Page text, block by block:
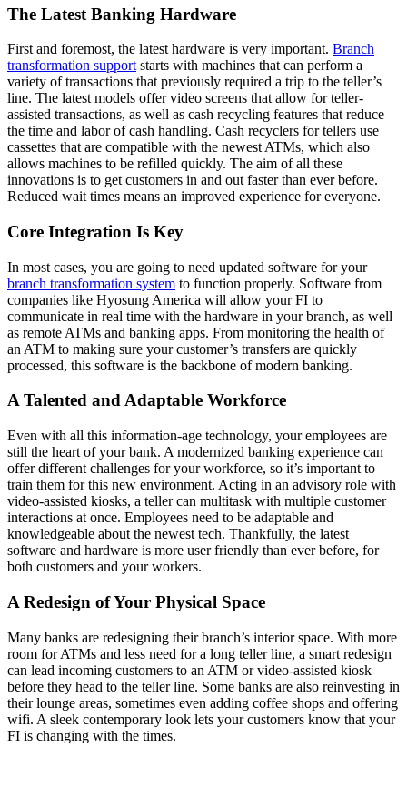
The Latest Banking Hardware
First and foremost, the latest hardware is very important. Branch
transformation support starts with machines that can perform a
variety of transactions that previously required a trip to the teller’s
line. The latest models offer video screens that allow for teller-
assisted transactions, as well as cash recycling features that reduce
the time and labor of cash handling. Cash recyclers for tellers use
cassettes that are compatible with the newest ATMs, which also
allows machines to be refilled quickly. The aim of all these
innovations is to get customers in and out faster than ever before.
Reduced wait times means an improved experience for everyone.
Core Integration Is Key
In most cases, you are going to need updated software for your
branch transformation system to function properly. Software from
companies like Hyosung America will allow your FI to
communicate in real time with the hardware in your branch, as well
as remote ATMs and banking apps. From monitoring the health of
an ATM to making sure your customer’s transfers are quickly
processed, this software is the backbone of modern banking.
A Talented and Adaptable Workforce
Even with all this information-age technology, your employees are
still the heart of your bank. A modernized banking experience can
offer different challenges for your workforce, so it’s important to
train them for this new environment. Acting in an advisory role with
video-assisted kiosks, a teller can multitask with multiple customer
interactions at once. Employees need to be adaptable and
knowledgeable about the newest tech. Thankfully, the latest
software and hardware is more user friendly than ever before, for
both customers and your workers.
A Redesign of Your Physical Space
Many banks are redesigning their branch’s interior space. With more
room for ATMs and less need for a long teller line, a smart redesign
can lead incoming customers to an ATM or video-assisted kiosk
before they head to the teller line. Some banks are also reinvesting in
their lounge areas, sometimes even adding coffee shops and offering
wifi. A sleek contemporary look lets your customers know that your
FI is changing with the times.